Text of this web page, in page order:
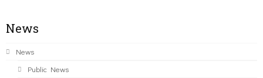
News
News
Public News